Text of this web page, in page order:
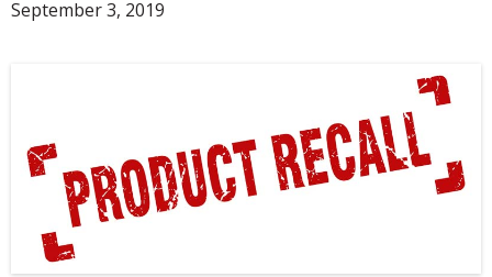
September 3, 2019